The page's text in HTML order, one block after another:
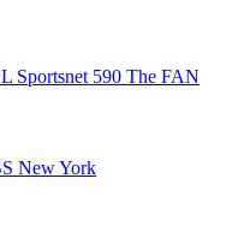
Sportsnet 590 The FAN
New York